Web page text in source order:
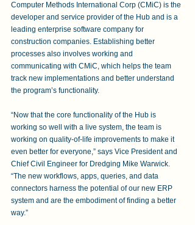
Computer Methods International Corp (CMiC) is the
developer and service provider of the Hub and is a
leading enterprise software company for
construction companies. Establishing better
processes also involves working and
communicating with CMiC, which helps the team
track new implementations and better understand
the program’s functionality.
“Now that the core functionality of the Hub is
working so well with a live system, the team is
working on quality-of-life improvements to make it
even better for everyone,” says Vice President and
Chief Civil Engineer for Dredging Mike Warwick.
“The new workflows, apps, queries, and data
connectors harness the potential of our new ERP
system and are the embodiment of finding a better
way.”